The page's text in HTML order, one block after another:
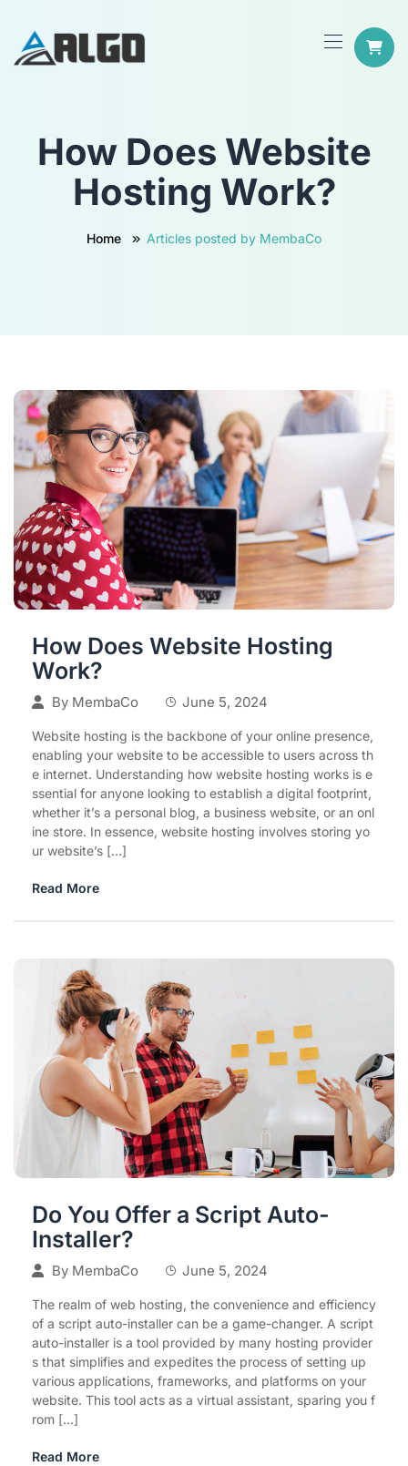
How Does Website
Hosting Work?
Home Articles posted by MembaCo
How Does Website Hosting
Work?
By MembaCo June 5, 2024
Website hosting is the backbone of your online presence,
enabling your website to be accessible to users across th
e internet. Understanding how website hosting works is e
ssential for anyone looking to establish a digital footprint,
whether it’s a personal blog, a business website, or an onl
ine store. In essence, website hosting involves storing yo
ur website’s […]
Read More
Do You Offer a Script Auto-
Installer?
By MembaCo June 5, 2024
The realm of web hosting, the convenience and efficiency
of a script auto-installer can be a game-changer. A script
auto-installer is a tool provided by many hosting provider
s that simplifies and expedites the process of setting up
various applications, frameworks, and platforms on your
website. This tool acts as a virtual assistant, sparing you f
rom […]
Read More